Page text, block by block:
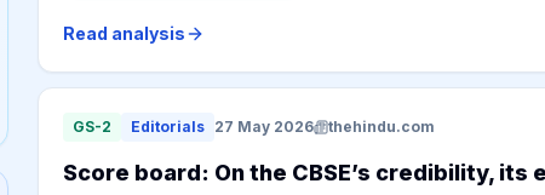
Read analysis
GS-2 Editorials 27 May 2026 thehindu.com
​Score board: On the CBSE’s credibility,